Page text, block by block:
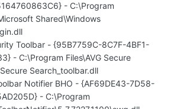
- C:\Program
Shared\Windows
Toolbar - {95B7759C-8C7F-4BF1-
- C:\Program Files\AVG Secure
Search_toolbar.dll
Notifier BHO - {AF69DE43-7D58-
- C:\Program